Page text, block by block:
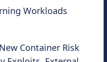
Workloads
Container Risk